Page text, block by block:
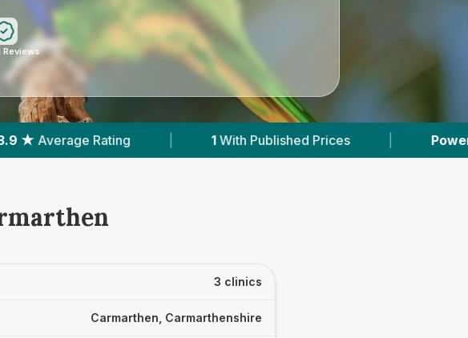
Reviews
| 1 With Published Prices | Powered by
3 clinics
Carmarthen, Carmarthenshire